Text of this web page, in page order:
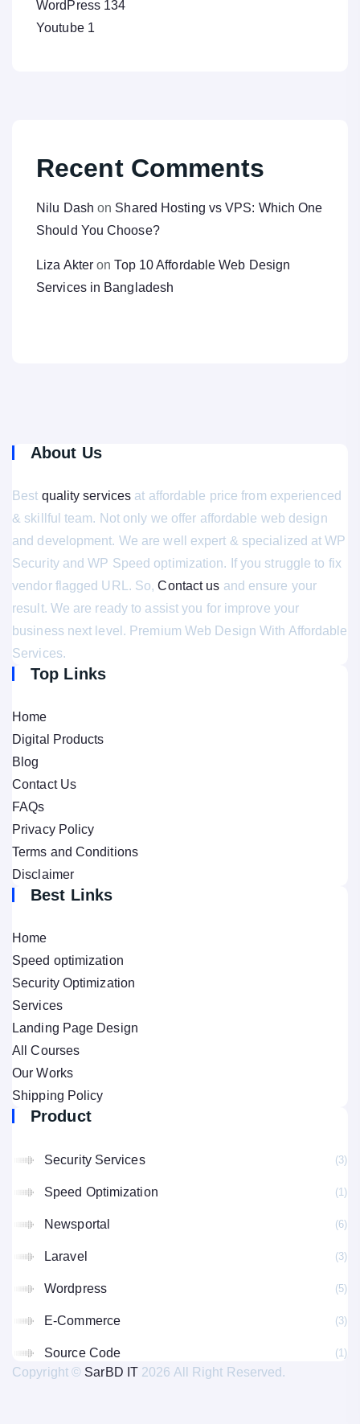
WordPress 134
Youtube 1
Recent Comments
Nilu Dash on Shared Hosting vs VPS: Which One
Should You Choose?
Liza Akter onTop 10 Affordable Web Design
Services in Bangladesh
About Us
Best quality services at affordable price from experienced
& skillful team. Not only we offer affordable web design
and development. We are well expert & specialized at WP
Security and WP Speed optimization. If you struggle to fix
vendor flagged URL. So,Contact us and ensure your
result. We are ready to assist you for improve your
business next level. Premium Web Design With Affordable
Services.
Top Links
Home
Digital Products
Blog
Contact Us
FAQs
Privacy Policy
Terms and Conditions
Disclaimer
Best Links
Home
Speed optimization
Security Optimization
Services
Landing Page Design
All Courses
Our Works
Shipping Policy
Product
Security Services (3
Speed Optimization (1
Newsportal (6
Laravel (3
Wordpress (5
E-Commerce (3
Source Code (1
Copyright © SarBD IT 2026 All Right Reserved.